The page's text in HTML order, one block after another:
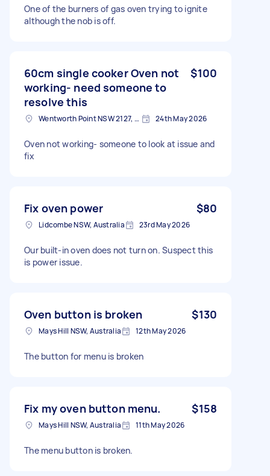
One of the burners of gas oven trying to ignite
although the nob is off.
60cm single cooker Oven not
working- need someone to
resolve this
$100
Wentworth Point NSW 2127, Australia 24th May 2026
Oven not working- someone to look at issue and
fix
Fix oven power $80
Lidcombe NSW, Australia 23rd May 2026
Our built-in oven does not turn on. Suspect this
is power issue.
Oven button is broken $130
Mays Hill NSW, Australia 12th May 2026
The button for menu is broken
Fix my oven button menu. $158
Mays Hill NSW, Australia 11th May 2026
The menu button is broken.